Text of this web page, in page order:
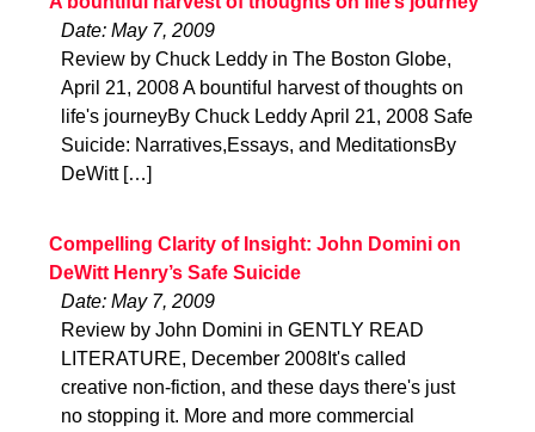
Date: May 7, 2009
Review by Chuck Leddy in The Boston Globe,
April 21, 2008 A bountiful harvest of thoughts on
life's journeyBy Chuck Leddy April 21, 2008 Safe
Suicide: Narratives,Essays, and MeditationsBy
DeWitt […]
Compelling Clarity of Insight: John Domini on
DeWitt Henry’s Safe Suicide
Date: May 7, 2009
Review by John Domini in GENTLY READ
LITERATURE, December 2008It's called
creative non-fiction, and these days there's just
no stopping it. More and more commercial